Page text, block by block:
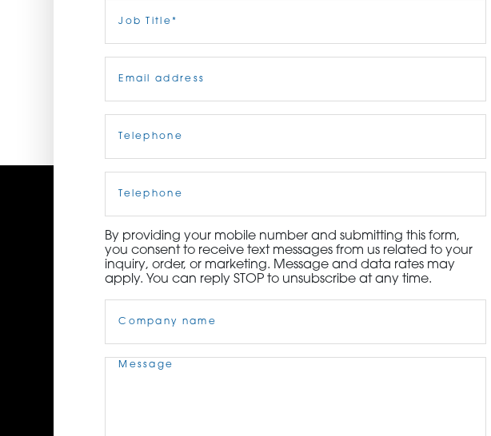
3115
Title(Required)
Phone
By providing your mobile number and submitting this form,
you consent to receive text messages from us related to your
inquiry, order, or marketing. Message and data rates may
apply. You can reply STOP to unsubscribe at any time.
Name(Required)
Message(Required)